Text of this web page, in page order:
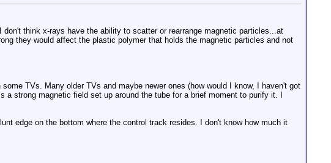
think x-rays have the ability to scatter or rearrange magnetic particles...at
they would affect the plastic polymer that holds the magnetic particles and not
TVs. Many older TVs and maybe newer ones (how would I know, I haven't got
strong magnetic field set up around the tube for a brief moment to purify it. I
edge on the bottom where the control track resides. I don't know how much it